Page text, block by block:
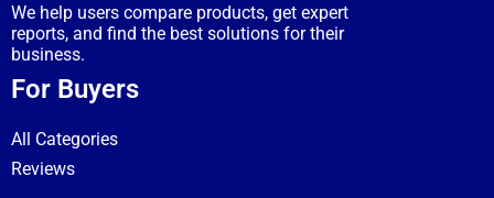
We help users compare products, get expert
reports, and find the best solutions for their
business.
For Buyers
All Categories
Reviews